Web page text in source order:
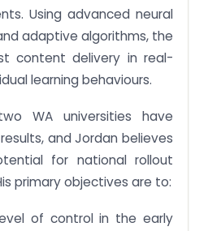
Using advanced neural
adaptive algorithms, the
content delivery in real-
learning behaviours.
WA universities have
and Jordan believes
for national rollout
primary objectives are to:
of control in the early